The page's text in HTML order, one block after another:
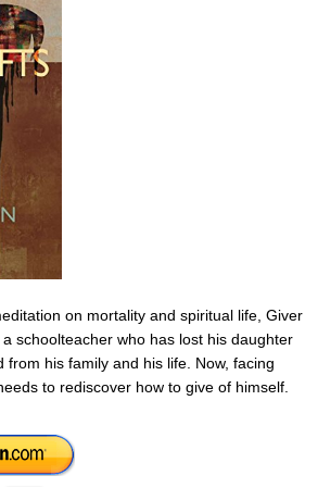
on mortality and spiritual life, Giver
schoolteacher who has lost his daughter
from his family and his life. Now, facing
to rediscover how to give of himself.